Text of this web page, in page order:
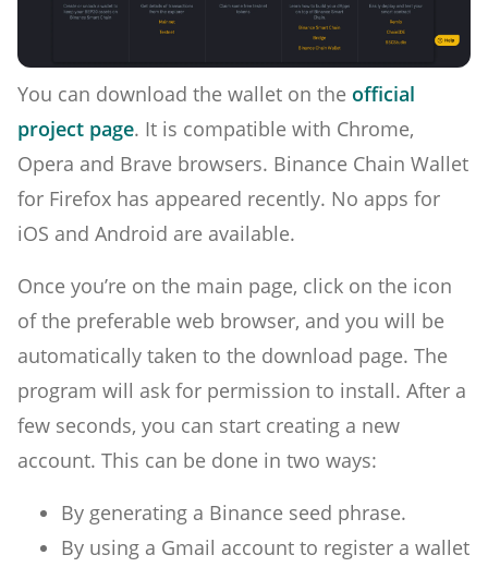
You can download the wallet on the official
project page. It is compatible with Chrome,
Opera and Brave browsers. Binance Chain Wallet
for Firefox has appeared recently. No apps for
iOS and Android are available.
Once you’re on the main page, click on the icon
of the preferable web browser, and you will be
automatically taken to the download page. The
program will ask for permission to install. After a
few seconds, you can start creating a new
account. This can be done in two ways:
By generating a Binance seed phrase.
By using a Gmail account to register a wallet